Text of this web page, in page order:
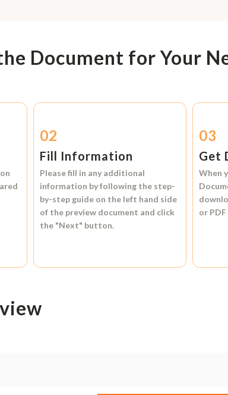
Document for Your
02
Fill Information
Please fill in any additional
information by following the step-
by-step guide on the left hand side
of the preview document and click
the "Next" button.
03
Get
When
or